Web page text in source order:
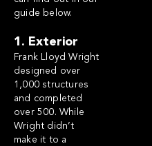
guide below.
1. Exterior
Frank Lloyd Wright
designed over
1,000 structures
and completed
over 500. While
Wright didn’t
make it to a